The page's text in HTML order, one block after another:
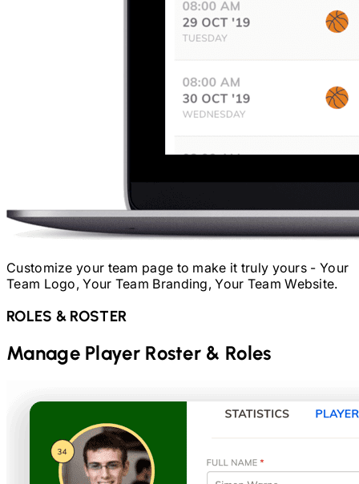
Customize your team page to make it truly yours - Your
Team Logo, Your Team Branding, Your Team Website.
ROLES & ROSTER
Manage Player Roster & Roles